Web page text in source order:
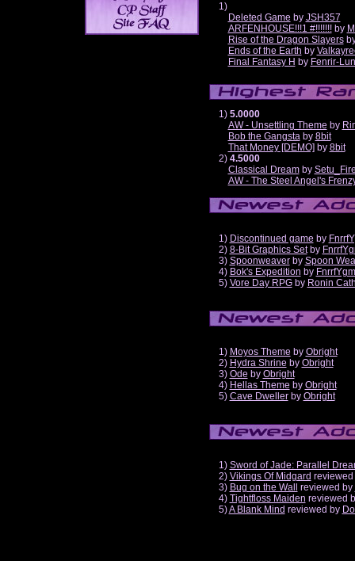
1)
Deleted Game by JSH357
ARFENHOUSE!!!1 #!!!!!!!by
Rise of the Dragon Slayers
Ends of the Earth by
Final Fantasy H by Fenrir-
1) 5.0000
AW - Unsettling Theme by
Bob the Gangstaby 8bit
That Money [DEMO] by 8bit
2) 4.5000
Classical Dreamby
AW - The Steel Angel's
1) Discontinued game by
2) 8-Bit Graphics Setby
3) Spoonweaverby Spoon
4) Bok's Expedition by
5) Vore Day RPGby Ronin
1) Moyos Theme by Obright
2) Hydra Shrine by Obright
3) Ode by Obright
4) Hellas Theme by Obright
5) Cave Dwellerby Obright
1) Sword of Jade: Parallel
2) Vikings Of Midgard
3) Bug on the Wall reviewed by
4) Tightfloss Maiden reviewed
5)A Blank Mind reviewed by